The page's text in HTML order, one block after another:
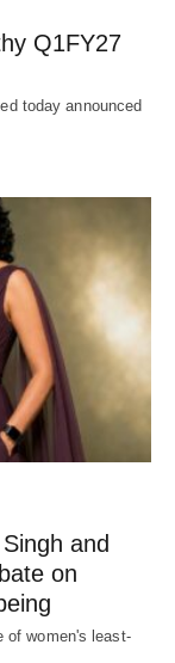
Q1FY27
today announced
and
on
of women's least-